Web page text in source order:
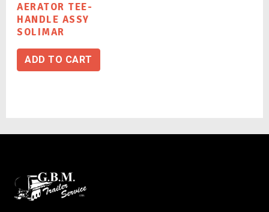
AERATOR TEE-
HANDLE ASSY
SOLIMAR
ADD TO CART